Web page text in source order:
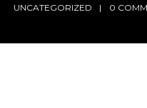
UNCATEGORIZED
0